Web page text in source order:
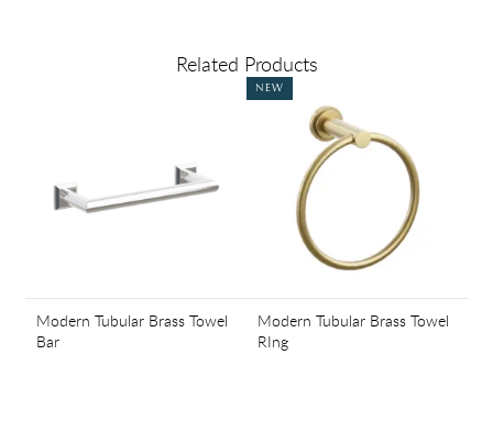
Related Products
Modern Tubular Brass Towel
Bar
NEW
Modern Tubular Brass Towel
RIng